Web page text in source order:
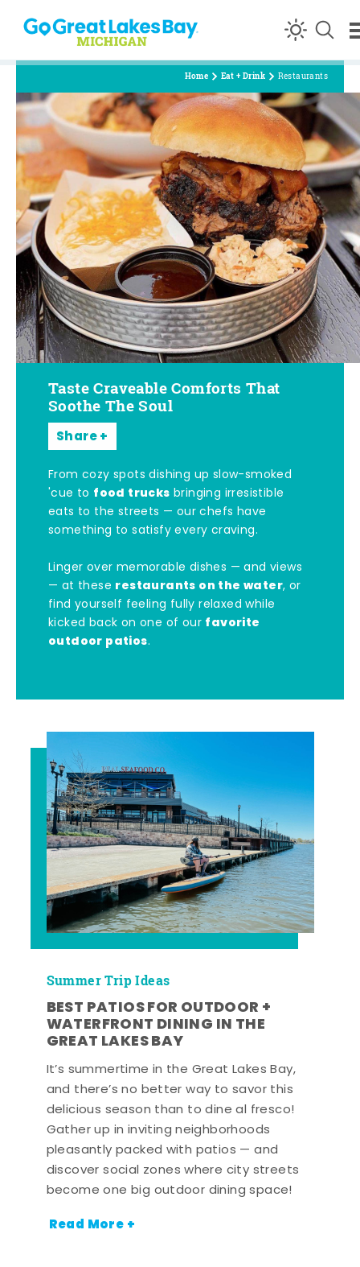
Skip to content
Home Eat + Drink Restaurants
Taste Craveable Comforts That
Soothe The Soul
Share
From cozy spots dishing up slow-smoked
'cue to food trucks bringing irresistible
eats to the streets — our chefs have
something to satisfy every craving.
Linger over memorable dishes — and views
— at these restaurants on the water, or
find yourself feeling fully relaxed while
kicked back on one of our favorite
outdoor patios.
Summer Trip Ideas
BEST PATIOS FOR OUTDOOR +
WATERFRONT DINING IN THE
GREAT LAKES BAY
It’s summertime in the Great Lakes Bay,
and there’s no better way to savor this
delicious season than to dine al fresco!
Gather up in inviting neighborhoods
pleasantly packed with patios — and
discover social zones where city streets
become one big outdoor dining space!
Read More +